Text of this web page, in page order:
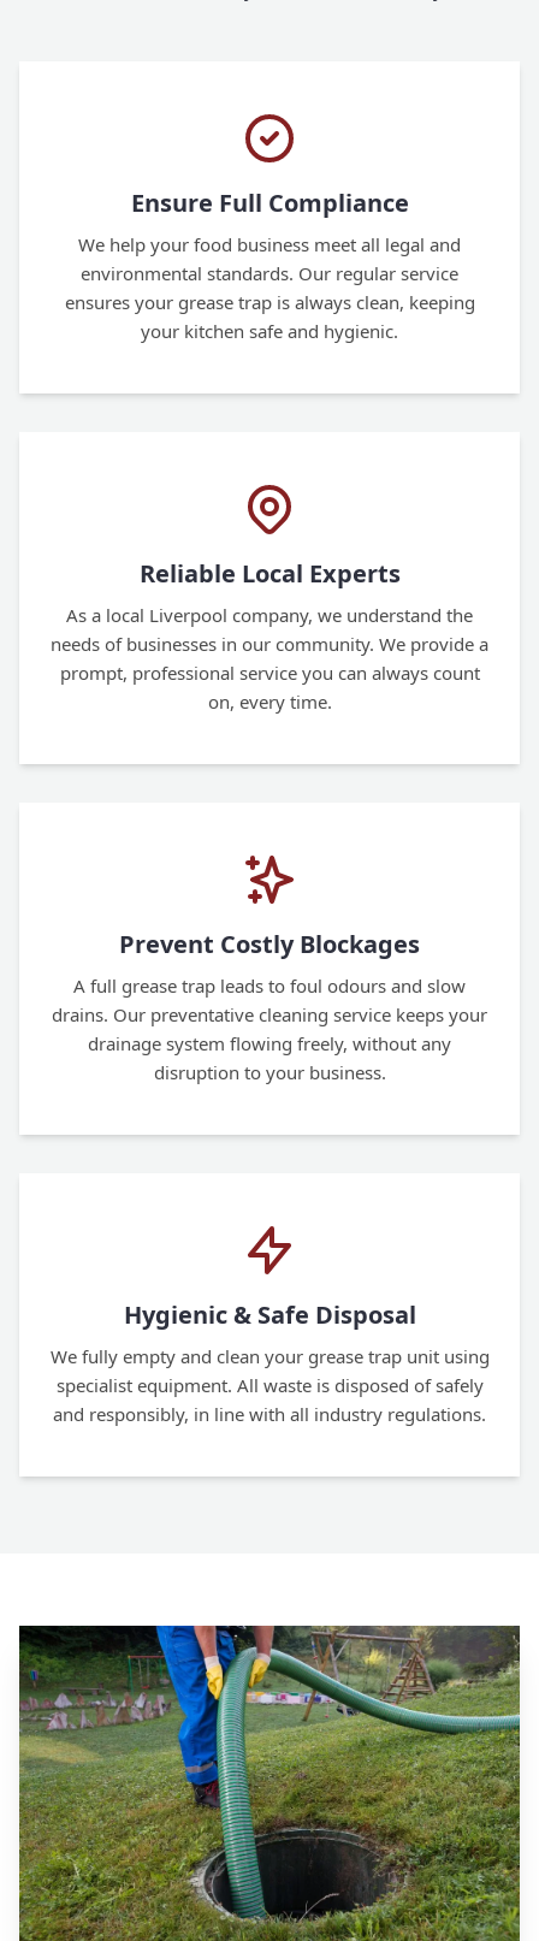
Ensure Full Compliance
We help your food business meet all legal and
environmental standards. Our regular service
ensures your grease trap is always clean, keeping
your kitchen safe and hygienic.
Reliable Local Experts
As a local Liverpool company, we understand the
needs of businesses in our community. We provide a
prompt, professional service you can always count
on, every time.
Prevent Costly Blockages
A full grease trap leads to foul odours and slow
drains. Our preventative cleaning service keeps your
drainage system flowing freely, without any
disruption to your business.
Hygienic & Safe Disposal
We fully empty and clean your grease trap unit using
specialist equipment. All waste is disposed of safely
and responsibly, in line with all industry regulations.